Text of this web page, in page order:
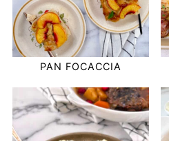
PAN FOCACCIA